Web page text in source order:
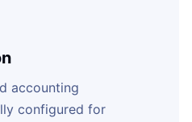
accounting
configured for